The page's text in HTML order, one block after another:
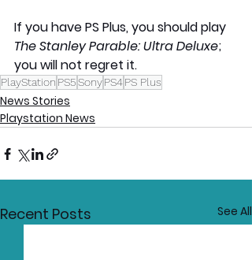
If you have PS Plus, you should play
The Stanley Parable: Ultra Deluxe;
you will not regret it.
PlayStation PS5SonyPS4PS Plus
News Stories
Playstation News
Recent Posts See All